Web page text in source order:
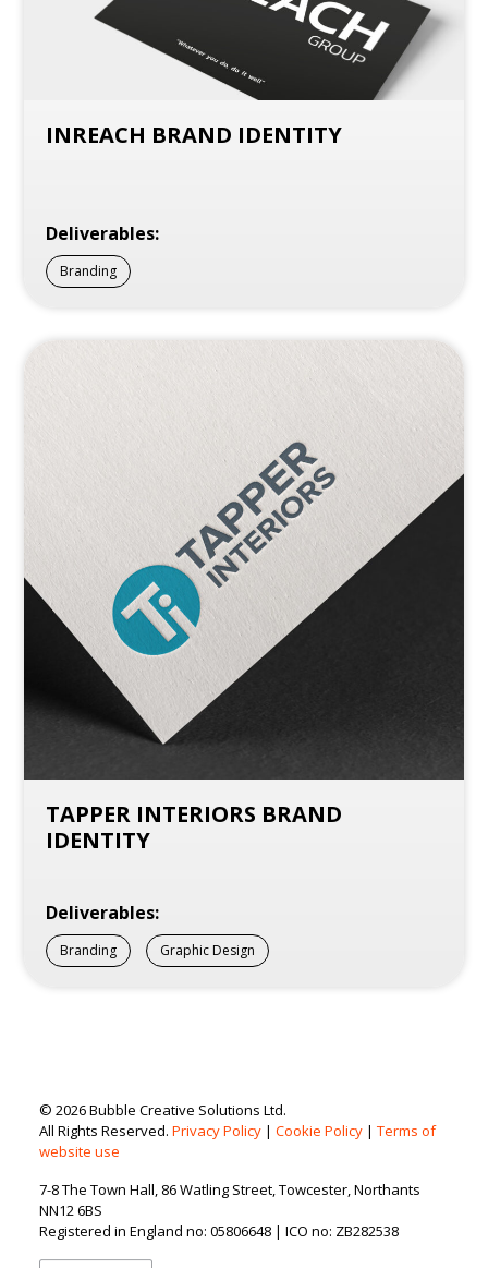
INREACH BRAND IDENTITY
Deliverables:
Branding
TAPPER INTERIORS BRAND
IDENTITY
Deliverables:
Branding Graphic Design
© 2026 Bubble Creative Solutions Ltd.
All Rights Reserved. Privacy Policy| Cookie Policy| Terms of
website use
7-8 The Town Hall, 86 Watling Street, Towcester, Northants
NN12 6BS
Registered in England no: 05806648 | ICO no: ZB282538